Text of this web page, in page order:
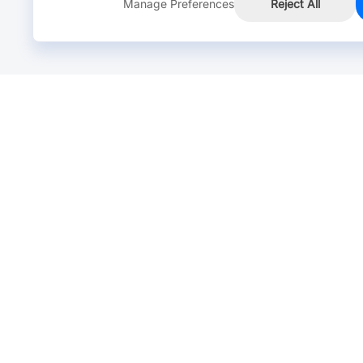
Manage Preferences Reject All